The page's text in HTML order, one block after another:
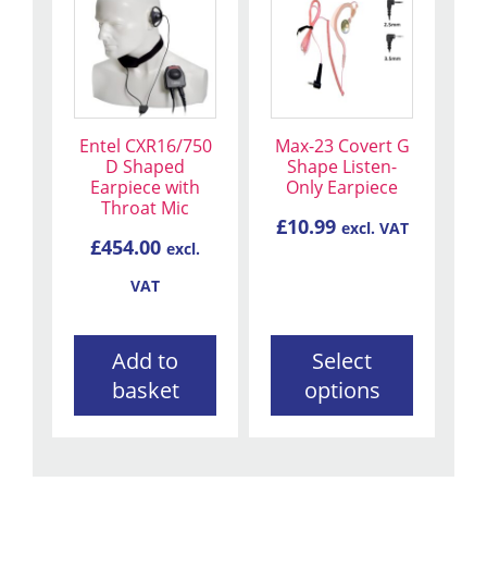
Entel CXR16/750
D Shaped
Earpiece with
Throat Mic
£454.00 excl.
VAT
Add to
basket
Max-23 Covert G
Shape Listen-
Only Earpiece
£10.99 excl. VAT
Select
options
product
has
multiple
variants.
The
options
may
chosen
page